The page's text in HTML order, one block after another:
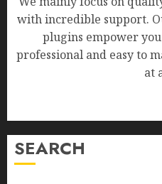
with incredible support.
plugins empower
professional and easy to
at
SEARCH